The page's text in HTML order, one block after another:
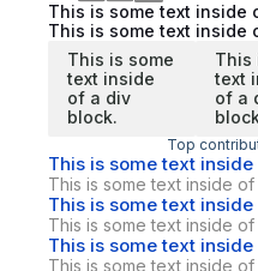
This is some text inside
This is some text inside
This is some
text inside
of a div
block.
This
text
of a
Top
This is some text
This is some text inside
This is some text
This is some text inside
This is some text
This is some text inside